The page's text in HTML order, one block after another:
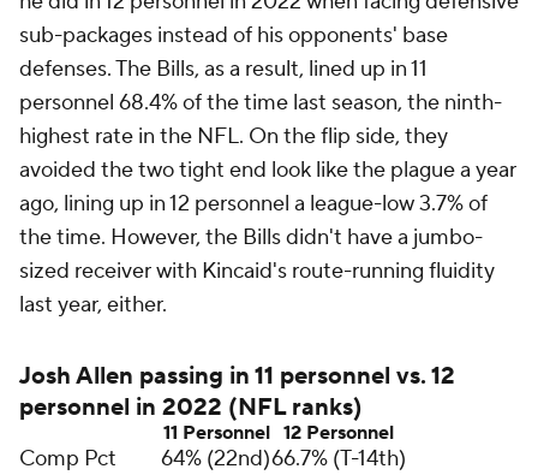
sub-packages instead of his opponents' base
defenses. The Bills, as a result, lined up in 11
personnel 68.4% of the time last season, the ninth-
highest rate in the NFL. On the flip side, they
avoided the two tight end look like the plague a year
ago, lining up in 12 personnel a league-low 3.7% of
the time. However, the Bills didn't have a jumbo-
sized receiver with Kincaid's route-running fluidity
last year, either.
Josh Allen passing in 11 personnel vs. 12
personnel in 2022 (NFL ranks)
11 Personnel 12 Personnel
Comp Pct 64% (22nd)66.7% (T-14th)